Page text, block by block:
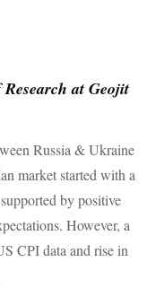
(India)
in Thursday's
channel Radio
Rs 226.95 hit on
territory
ended in the red.
per cent.
at Geojit
Russia & Ukraine
market started with a
by positive
However, a
CPI data and rise in